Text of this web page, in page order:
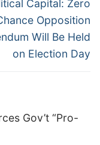
Capital: Zero
Opposition
Will Be Held
on Election Day
Gov’t “Pro-